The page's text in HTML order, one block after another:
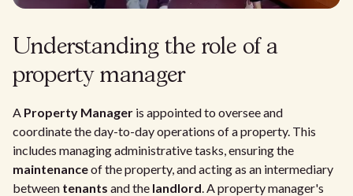
Understanding the role of a
property manager
A Property Manager is appointed to oversee and
coordinate the day-to-day operations of a property. This
includes managing administrative tasks, ensuring the
maintenanceof the property, and acting as an intermediary
between tenants and the landlord. A property manager's